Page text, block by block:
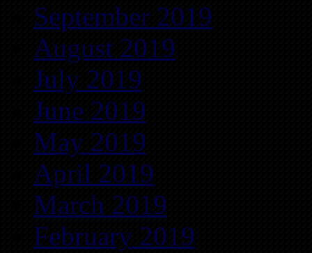
September 2019
August 2019
July 2019
June 2019
May 2019
April 2019
March 2019
February 2019